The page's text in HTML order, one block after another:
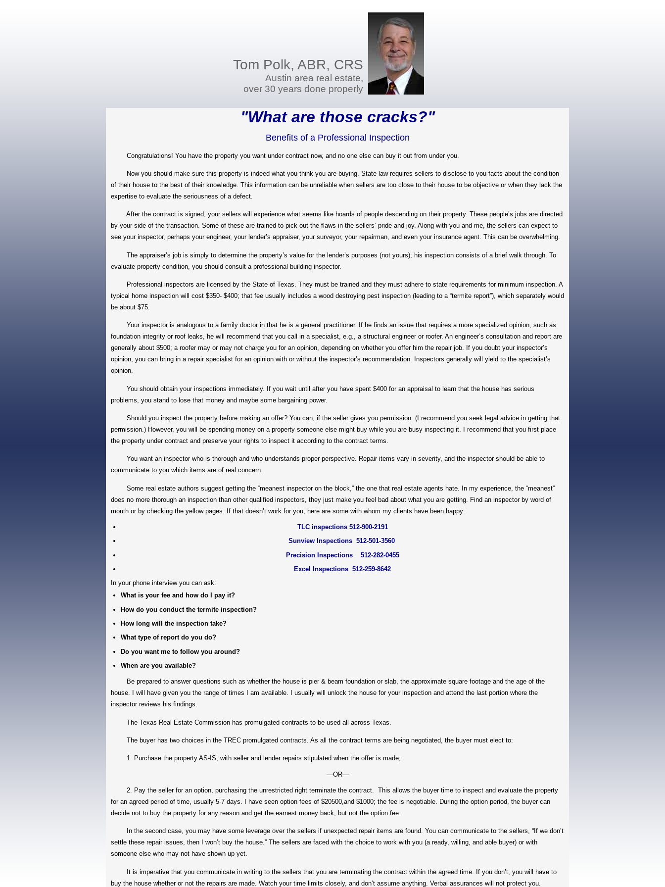
Tom Polk, ABR, CRS
Austin area real estate,
over 30 years done properly
"What are those cracks?"
Benefits of a Professional Inspection
Congratulations! You have the property you want under contract now, and no one else can buy it out from under you.
Now you should make sure this property is indeed what you think you are buying. State law requires sellers to disclose to you facts about the condition
of their house to the best of their knowledge. This information can be unreliable when sellers are too close to their house to be objective or when they lack the
expertise to evaluate the seriousness of a defect.
After the contract is signed, your sellers will experience what seems like hoards of people descending on their property. These people’s jobs are directed
by your side of the transaction. Some of these are trained to pick out the flaws in the sellers’ pride and joy. Along with you and me, the sellers can expect to
see your inspector, perhaps your engineer, your lender’s appraiser, your surveyor, your repairman, and even your insurance agent. This can be overwhelming.
The appraiser’s job is simply to determine the property’s value for the lender’s purposes (not yours); his inspection consists of a brief walk through. To
evaluate property condition, you should consult a professional building inspector.
Professional inspectors are licensed by the State of Texas. They must be trained and they must adhere to state requirements for minimum inspection. A
typical home inspection will cost $350- $400; that fee usually includes a wood destroying pest inspection (leading to a “termite report”), which separately would
be about $75.
Your inspector is analogous to a family doctor in that he is a general practitioner. If he finds an issue that requires a more specialized opinion, such as
foundation integrity or roof leaks, he will recommend that you call in a specialist, e.g., a structural engineer or roofer. An engineer’s consultation and report are
generally about $500; a roofer may or may not charge you for an opinion, depending on whether you offer him the repair job. If you doubt your inspector’s
opinion, you can bring in a repair specialist for an opinion with or without the inspector’s recommendation. Inspectors generally will yield to the specialist’s
opinion.
You should obtain your inspections immediately. If you wait until after you have spent $400 for an appraisal to learn that the house has serious
problems, you stand to lose that money and maybe some bargaining power.
Should you inspect the property before making an offer? You can, if the seller gives you permission. (I recommend you seek legal advice in getting that
permission.) However, you will be spending money on a property someone else might buy while you are busy inspecting it. I recommend that you first place
the property under contract and preserve your rights to inspect it according to the contract terms.
You want an inspector who is thorough and who understands proper perspective. Repair items vary in severity, and the inspector should be able to
communicate to you which items are of real concern.
Some real estate authors suggest getting the “meanest inspector on the block,” the one that real estate agents hate. In my experience, the “meanest”
does no more thorough an inspection than other qualified inspectors, they just make you feel bad about what you are getting. Find an inspector by word of
mouth or by checking the yellow pages. If that doesn’t work for you, here are some with whom my clients have been happy:
TLC inspections 512-900-2191
Sunview Inspections 512-501-3560
Precision Inspections 512-282-0455
Excel Inspections 512-259-8642
In your phone interview you can ask:
What is your fee and how do I pay it?
How do you conduct the termite inspection?
How long will the inspection take?
What type of report do you do?
Do you want me to follow you around?
When are you available?
Be prepared to answer questions such as whether the house is pier & beam foundation or slab, the approximate square footage and the age of the
house. I will have given you the range of times I am available. I usually will unlock the house for your inspection and attend the last portion where the
inspector reviews his findings.
The Texas Real Estate Commission has promulgated contracts to be used all across Texas.
The buyer has two choices in the TREC promulgated contracts. As all the contract terms are being negotiated, the buyer must elect to:
1. Purchase the property AS-IS, with seller and lender repairs stipulated when the offer is made;
—OR—
2. Pay the seller for an option, purchasing the unrestricted right terminate the contract. This allows the buyer time to inspect and evaluate the property
for an agreed period of time, usually 5-7 days. I have seen option fees of $20500,and $1000; the fee is negotiable. During the option period, the buyer can
decide not to buy the property for any reason and get the earnest money back, but not the option fee.
In the second case, you may have some leverage over the sellers if unexpected repair items are found. You can communicate to the sellers, “If we don’t
settle these repair issues, then I won’t buy the house.” The sellers are faced with the choice to work with you (a ready, willing, and able buyer) or with
someone else who may not have shown up yet.
It is imperative that you communicate in writing to the sellers that you are terminating the contract within the agreed time. If you don’t, you will have to
buy the house whether or not the repairs are made. Watch your time limits closely, and don’t assume anything. Verbal assurances will not protect you.